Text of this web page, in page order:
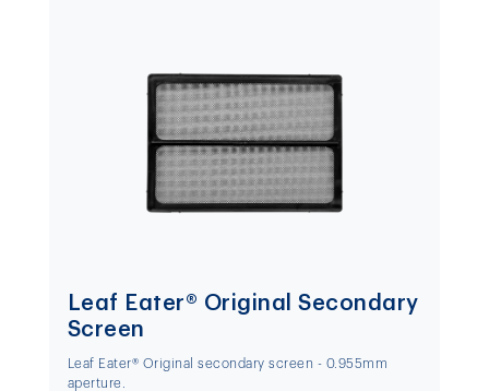
Leaf Eater® Original Secondary
Screen
Leaf Eater® Original secondary screen - 0.955mm
aperture.